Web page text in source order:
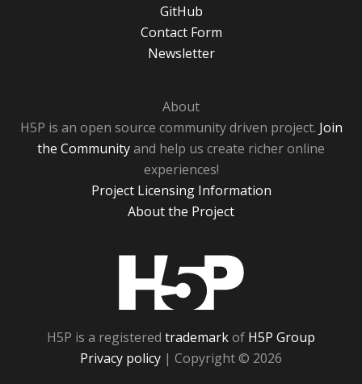
GitHub
Contact Form
Newsletter
About
H5P is an open source community driven project. Join
the Communityand help us create richer online
experiences!
Project Licensing Information
About the Project
H5P is a registered trademarkof H5P Group
Privacy policy | Copyright © 2026